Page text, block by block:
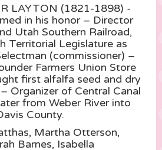
LAYTON (1821-1898) -
in his honor – Director
Utah Southern Railroad,
Territorial Legislature as
(commissioner) –
Farmers Union Store
first alfalfa seed and dry
Organizer of Central Canal
from Weber River into
County.
Martha Otterson,
Barnes, Isabella